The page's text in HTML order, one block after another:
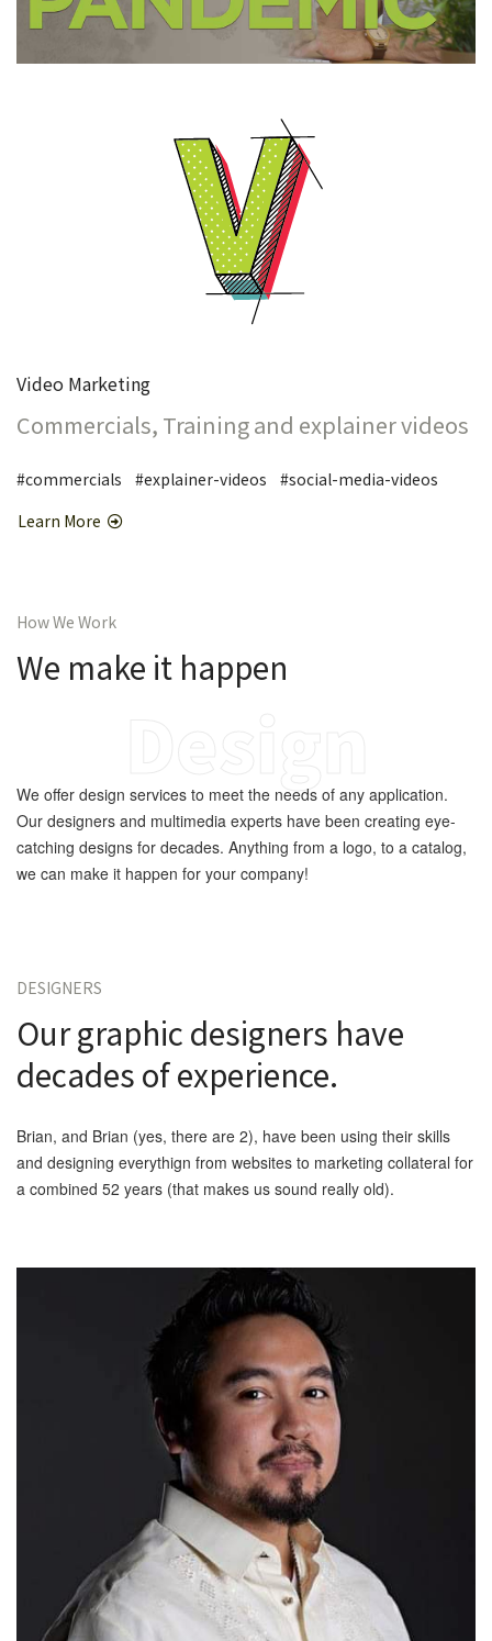
Video Marketing
Commercials, Training and explainer videos
#commercials #explainer-videos #social-media-videos
Learn More
How We Work
We make it happen
We offer design services to meet the needs of any application.
Our designers and multimedia experts have been creating eye-
catching designs for decades. Anything from a logo, to a catalog,
we can make it happen for your company!
DESIGNERS
Our graphic designers have
decades of experience.
Brian, and Brian (yes, there are 2), have been using their skills
and designing everythign from websites to marketing collateral for
a combined 52 years (that makes us sound really old).